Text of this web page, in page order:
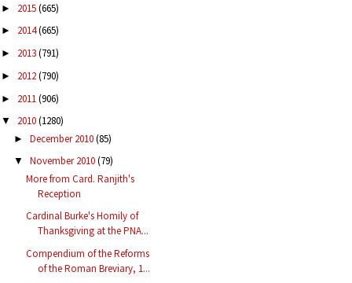
► 2015(665)
► 2014(665)
► 2013(791)
► 2012(790)
► 2011(906)
▼ 2010(1280)
► December 2010(85)
▼ November 2010(79)
More from Card. Ranjith's
Reception
Cardinal Burke's Homily of
Thanksgiving at the PNA...
Compendium of the Reforms
of the Roman Breviary, 1...